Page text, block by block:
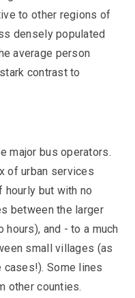
Literacy at St
HR1 4DR
to other regions of
densely populated
average person
contrast to
major bus operators.
of urban services
hourly but with no
between the larger
and - to a much
small villages (as
Some lines
other counties.